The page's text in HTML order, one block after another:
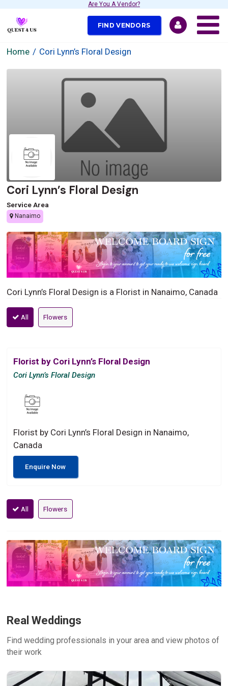
Are You A Vendor?
FIND VENDORS
Home Cori Lynn’s Floral Design
Cori Lynn’s Floral Design
Service Area
Nanaimo
Cori Lynn’s Floral Design is a Florist in Nanaimo, Canada
All Flowers
Florist by Cori Lynn’s Floral Design
Cori Lynn’s Floral Design
Florist by Cori Lynn’s Floral Design in Nanaimo,
Canada
Enquire Now
All Flowers
Real Weddings
Find wedding professionals in your area and view photos of
their work